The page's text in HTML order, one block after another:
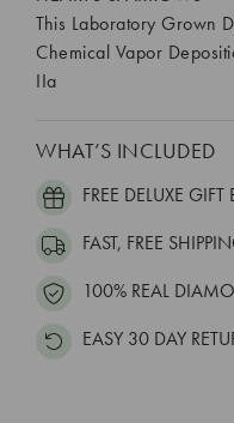
This Laboratory Grown
Chemical Vapor
IIa
WHAT’S INCLUDED
FREE DELUXE GIFT
FAST, FREE
100% REAL
EASY 30 DAY